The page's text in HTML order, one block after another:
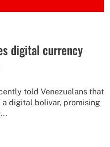
digital currency
told Venezuelans that
a digital bolivar, promising